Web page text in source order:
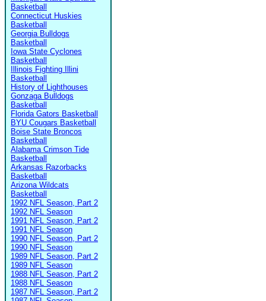
Basketball
Connecticut Huskies
Basketball
Georgia Bulldogs
Basketball
Iowa State Cyclones
Basketball
Illinois Fighting Illini
Basketball
History of Lighthouses
Gonzaga Bulldogs
Basketball
Florida Gators Basketball
BYU Cougars Basketball
Boise State Broncos
Basketball
Alabama Crimson Tide
Basketball
Arkansas Razorbacks
Basketball
Arizona Wildcats
Basketball
1992 NFL Season, Part 2
1992 NFL Season
1991 NFL Season, Part 2
1991 NFL Season
1990 NFL Season, Part 2
1990 NFL Season
1989 NFL Season, Part 2
1989 NFL Season
1988 NFL Season, Part 2
1988 NFL Season
1987 NFL Season, Part 2